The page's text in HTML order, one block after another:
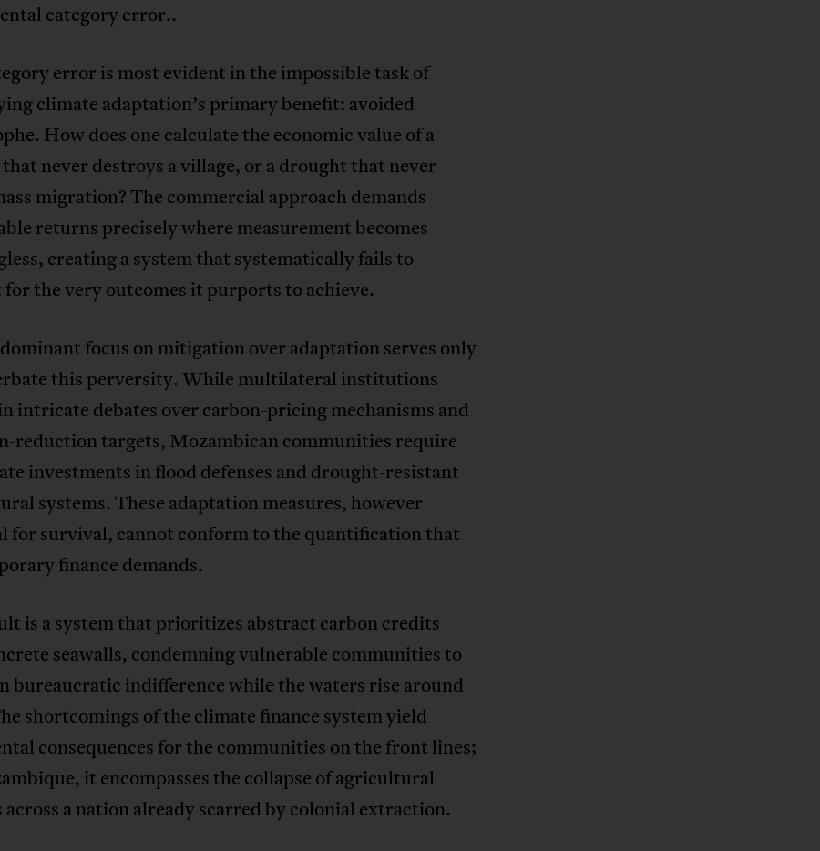
category error..
error is most evident in the impossible task of
climate adaptation’s primary benefit: avoided
How does one calculate the economic value of a
never destroys a village, or a drought that never
migration? The commercial approach demands
returns precisely where measurement becomes
creating a system that systematically fails to
for the very outcomes it purports to achieve.
focus on mitigation over adaptation serves only
this perversity. While multilateral institutions
intricate debates over carbon-pricing mechanisms and
reduction targets, Mozambican communities require
investments in flood defenses and drought-resistant
systems. These adaptation measures, however
for survival, cannot conform to the quantification that
finance demands.
is a system that prioritizes abstract carbon credits
seawalls, condemning vulnerable communities to
bureaucratic indifference while the waters rise around
shortcomings of the climate finance system yield
consequences for the communities on the front lines;
it encompasses the collapse of agricultural
across a nation already scarred by colonial extraction.